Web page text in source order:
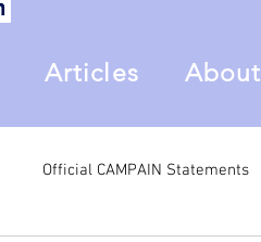
Articles About
Official CAMPAIN Statements